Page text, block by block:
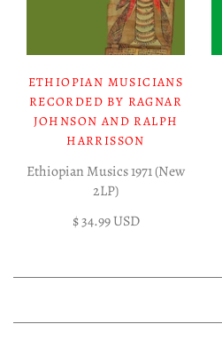
ETHIOPIAN MUSICIANS
RECORDED BY RAGNAR
JOHNSON AND RALPH
HARRISSON
Ethiopian Musics 1971 (New
2LP)
$ 34.99 USD